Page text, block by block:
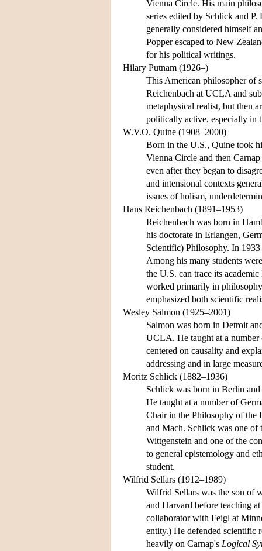
Vienna Circle. His main
series edited by Schlick and
generally considered himself
Popper escaped to New
for his political writings.
Hilary Putnam (1926–)
This American philosopher of
Reichenbach at UCLA and
metaphysical realist, but then
politically active, especially in
W.V.O. Quine (1908–2000)
Born in the U.S., Quine took
Vienna Circle and then
even after they began to
and intensional contexts
issues of holism,
Hans Reichenbach (1891–1953)
Reichenbach was born in
his doctorate in Erlangen,
Scientific) Philosophy. In
Among his many students
the U.S. can trace its
worked primarily in
emphasized both scientific
Wesley Salmon (1925–2001)
Salmon was born in Detroit
UCLA. He taught at a
centered on causality and
addressing and in large
Moritz Schlick (1882–1936)
Schlick was born in Berlin
He taught at a number of
Chair in the Philosophy of the
and Mach. Schlick was one of
Wittgenstein and one of the
to general epistemology and
student.
Wilfrid Sellars (1912–1989)
Wilfrid Sellars was the son of
and Harvard before teaching
collaborator with Feigl at
entity.) He defended scientific
heavily on Carnap's Logical